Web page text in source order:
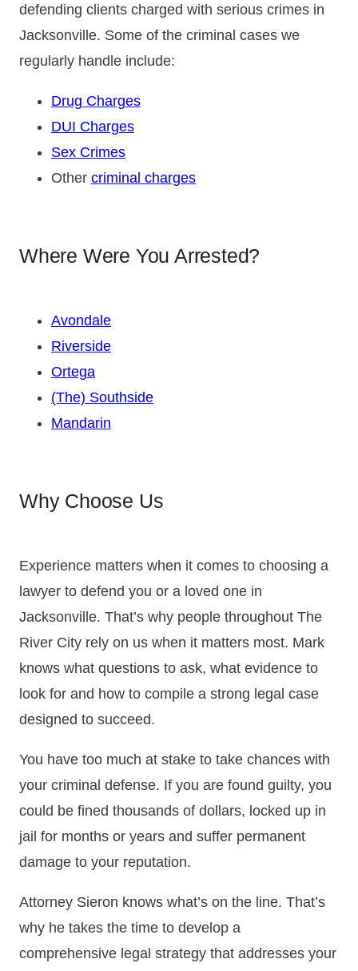
defending clients charged with serious crimes in
Jacksonville. Some of the criminal cases we
regularly handle include:
Drug Charges
DUI Charges
Sex Crimes
Other criminal charges
Where Were You Arrested?
Avondale
Riverside
Ortega
(The) Southside
Mandarin
Why Choose Us
Experience matters when it comes to choosing a
lawyer to defend you or a loved one in
Jacksonville. That’s why people throughout The
River City rely on us when it matters most. Mark
knows what questions to ask, what evidence to
look for and how to compile a strong legal case
designed to succeed.
You have too much at stake to take chances with
your criminal defense. If you are found guilty, you
could be fined thousands of dollars, locked up in
jail for months or years and suffer permanent
damage to your reputation.
Attorney Sieron knows what’s on the line. That’s
why he takes the time to develop a
comprehensive legal strategy that addresses your